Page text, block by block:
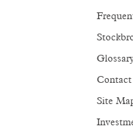
Contact
Site